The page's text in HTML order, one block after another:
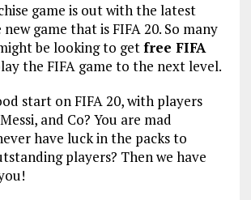
game is out with the latest
game that is FIFA 20. So many
be looking to getfree FIFA
the FIFA game to the next level.
start on FIFA 20, with players
and Co? You are mad
have luck in the packs to
players? Then we have